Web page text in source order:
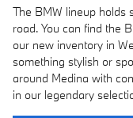
The BMW lineup holds
road. You can find the
our new inventory in
something stylish or
around Medina with
in our legendary